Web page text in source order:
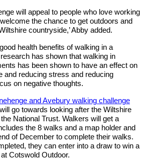
will appeal to people who love working
the chance to get outdoors and
countryside,’ Abby added.
health benefits of walking in a
has shown that walking in
has been shown to have an effect on
and reducing stress and reducing
on negative thoughts.
and Avebury walking challenge
go towards looking after the Wiltshire
National Trust. Walkers will get a
the 8 walks and a map holder and
of December to complete their walks.
they can enter into a draw to win a
Cotswold Outdoor.